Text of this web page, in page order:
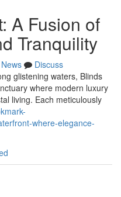
A Fusion of
Tranquility
News
Discuss
glistening waters, Blinds
where modern luxury
living. Each meticulously
where-elegance-